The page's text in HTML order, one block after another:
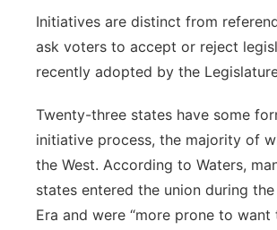
Initiatives are distinct from
ask voters to accept or reject
recently adopted by the
Twenty-three states have some
initiative process, the majority of
the West. According to Waters,
states entered the union during
Era and were “more prone to